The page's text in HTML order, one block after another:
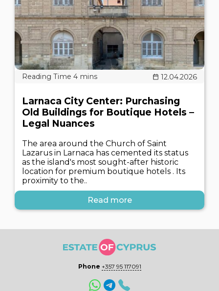
12.04.2026
Larnaca City Center: Purchasing
Old Buildings for Boutique Hotels –
Legal Nuances
The area around the Church of Saint
Lazarus in Larnaca has cemented its status
as the island's most sought-after historic
location for premium boutique hotels . Its
proximity to the..
Read more
Phone +357 95 117091